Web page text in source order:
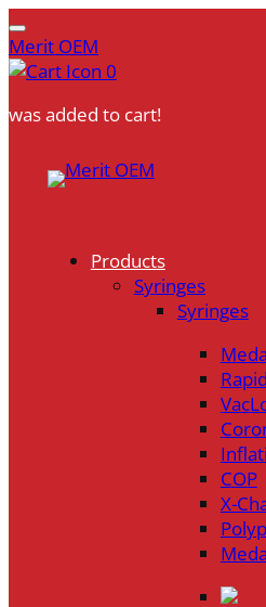
Merit OEM
0
was added to cart!
Products
Syringes
Syringes
COP
X-